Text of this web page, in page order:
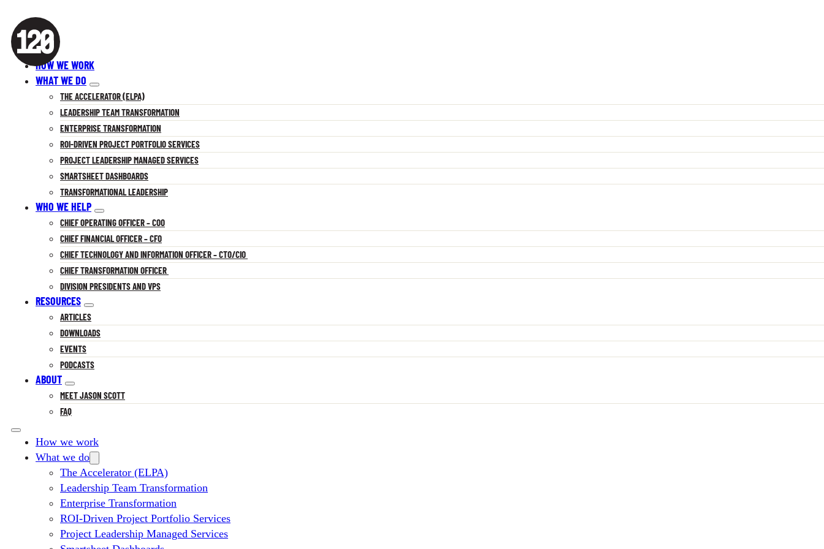
HOW WE WORK
WHAT WE DO
THE ACCELERATOR (ELPA)
LEADERSHIP TEAM TRANSFORMATION
ENTERPRISE TRANSFORMATION
ROI-DRIVEN PROJECT PORTFOLIO SERVICES
PROJECT LEADERSHIP MANAGED SERVICES
SMARTSHEET DASHBOARDS
TRANSFORMATIONAL LEADERSHIP
WHO WE HELP
CHIEF OPERATING OFFICER – COO
CHIEF FINANCIAL OFFICER – CFO
CHIEF TECHNOLOGY AND INFORMATION OFFICER – CTO/CIO
CHIEF TRANSFORMATION OFFICER
DIVISION PRESIDENTS AND VPS
RESOURCES
ARTICLES
DOWNLOADS
EVENTS
PODCASTS
ABOUT
MEET JASON SCOTT
FAQ
How we work
What we do
The Accelerator (ELPA)
Leadership Team Transformation
Enterprise Transformation
ROI-Driven Project Portfolio Services
Project Leadership Managed Services